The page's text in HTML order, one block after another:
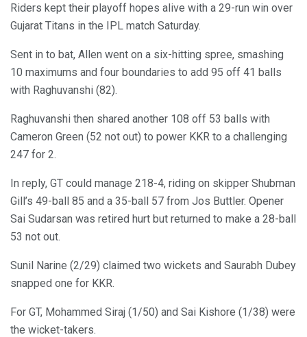
Riders kept their playoff hopes alive with a 29-run win over
Gujarat Titans in the IPL match Saturday.
Sent in to bat, Allen went on a six-hitting spree, smashing
10 maximums and four boundaries to add 95 off 41 balls
with Raghuvanshi (82).
Raghuvanshi then shared another 108 off 53 balls with
Cameron Green (52 not out) to power KKR to a challenging
247 for 2.
In reply, GT could manage 218-4, riding on skipper Shubman
Gill’s 49-ball 85 and a 35-ball 57 from Jos Buttler. Opener
Sai Sudarsan was retired hurt but returned to make a 28-ball
53 not out.
Sunil Narine (2/29) claimed two wickets and Saurabh Dubey
snapped one for KKR.
For GT, Mohammed Siraj (1/50) and Sai Kishore (1/38) were
the wicket-takers.